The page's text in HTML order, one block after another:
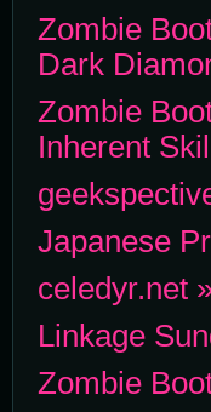
Zombie
Dark
Zombie
Inherent
Japanese
celedyr.net
Linkage
Zombie